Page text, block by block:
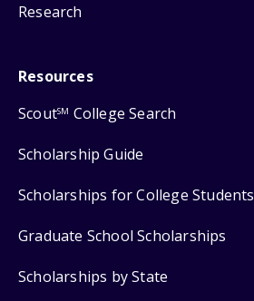
Research
Resources
ScoutSM College Search
Scholarship Guide
Scholarships for College Students
Graduate School Scholarships
Scholarships by State